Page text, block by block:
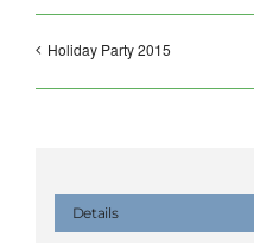
Holiday Party 2015
Details